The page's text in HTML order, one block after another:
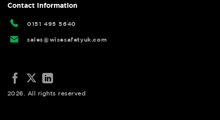
Contact Information
0151 495 5640
sales@wisesafetyuk.com
2026. All rights reserved